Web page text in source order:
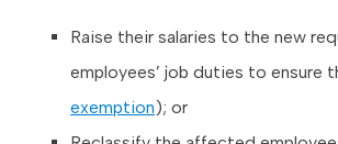
Raise their salaries to the new
employees’ job duties to ensure
exemption); or